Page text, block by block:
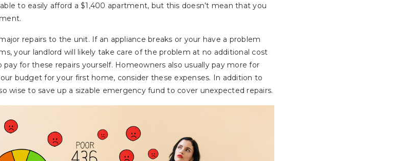
to easily afford a $1,400 apartment, but this doesn’t mean that you
repairs to the unit. If an appliance breaks or your have a problem
your landlord will likely take care of the problem at no additional cost
for these repairs yourself. Homeowners also usually pay more for
budget for your first home, consider these expenses. In addition to
wise to save up a sizable emergency fund to cover unexpected repairs.